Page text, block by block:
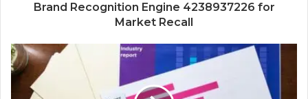
Brand Recognition Engine 4238937226 for
Market Recall